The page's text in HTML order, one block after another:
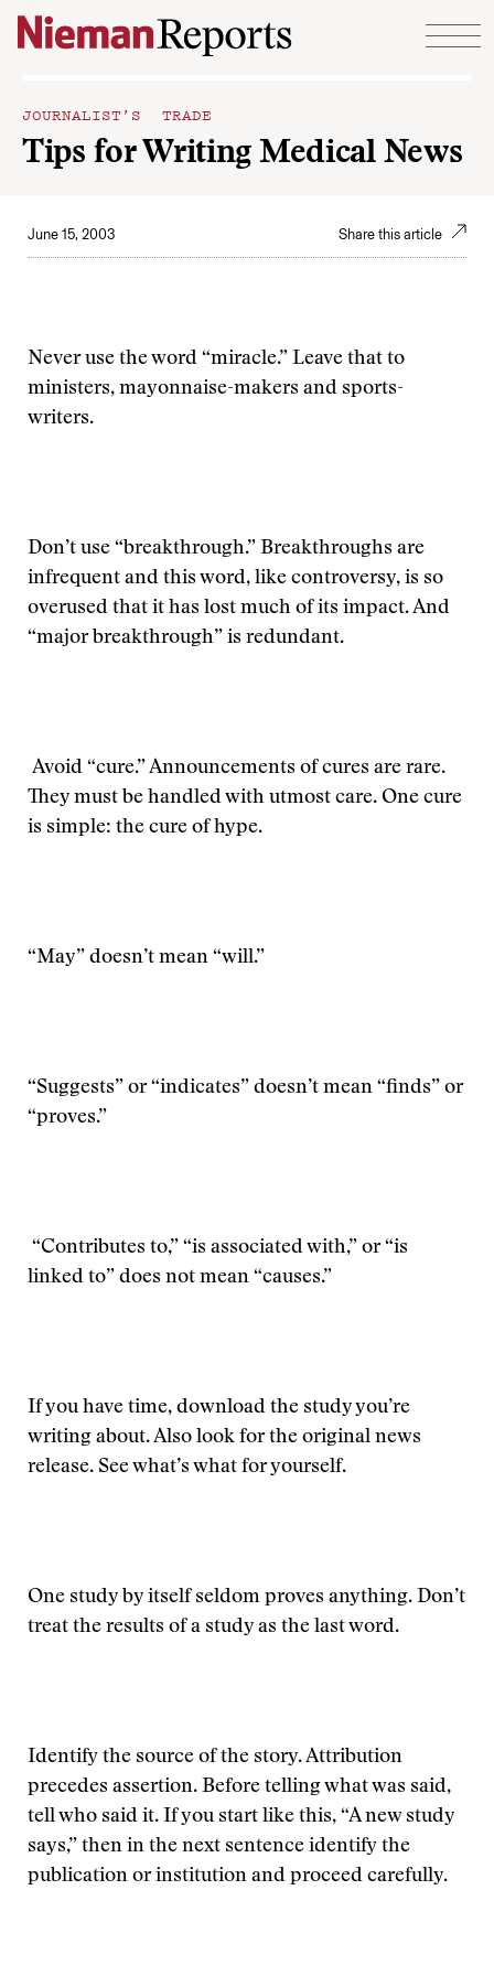
Skip to content
JOURNALIST’S TRADE
Tips for Writing Medical News
June 15, 2003 Share this article
Never use the word “miracle.” Leave that to
ministers, mayonnaise-makers and sports-
writers.
Don’t use “breakthrough.” Breakthroughs are
infrequent and this word, like controversy, is so
overused that it has lost much of its impact. And
“major breakthrough” is redundant.
Avoid “cure.” Announcements of cures are rare.
They must be handled with utmost care. One cure
is simple: the cure of hype.
“May” doesn’t mean “will.”
“Suggests” or “indicates” doesn’t mean “finds” or
“proves.”
“Contributes to,” “is associated with,” or “is
linked to” does not mean “causes.”
If you have time, download the study you’re
writing about. Also look for the original news
release. See what’s what for yourself.
One study by itself seldom proves anything. Don’t
treat the results of a study as the last word.
Identify the source of the story. Attribution
precedes assertion. Before telling what was said,
tell who said it. If you start like this, “A new study
says,” then in the next sentence identify the
publication or institution and proceed carefully.